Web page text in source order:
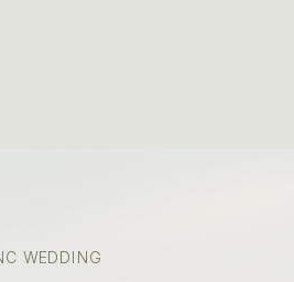
WEDDING